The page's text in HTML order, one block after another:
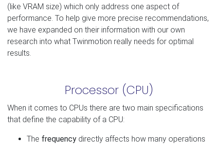
(like VRAM size) which only address one aspect of
performance. To help give more precise recommendations,
we have expanded on their information with our own
research into what Twinmotion really needs for optimal
results.
Processor (CPU)
When it comes to CPUs there are two main specifications
that define the capability of a CPU:
The frequency directly affects how many operations